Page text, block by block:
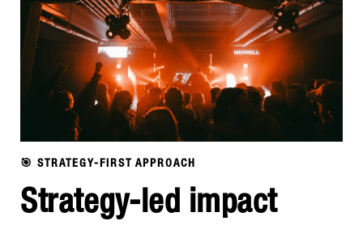
🎯 STRATEGY-FIRST APPROACH
Strategy-led impact